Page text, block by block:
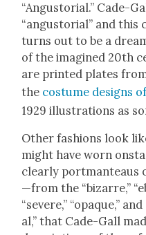
“Angus­to­r­i­al.” Cade-
“angus­to­r­i­al” and
turns out to be a
of the imag­ined 20th
are print­ed plates
the cos­tume designs
1929 illus­tra­tions as
Oth­er fash­ions look
might have worn
clear­ly port­man­teaus
—from the “bizarre,”
“severe,” “opaque,”
al,” that Cade-Gall